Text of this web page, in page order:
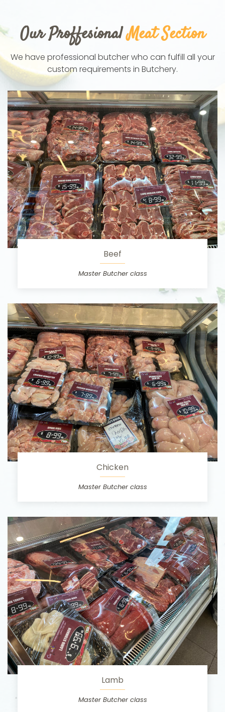
Our ProffesionalMeat Section
We have professional butcher who can fulfill all your
custom requirements in Butchery.
Beef
Master Butcher class
Chicken
Master Butcher class
Lamb
Master Butcher class